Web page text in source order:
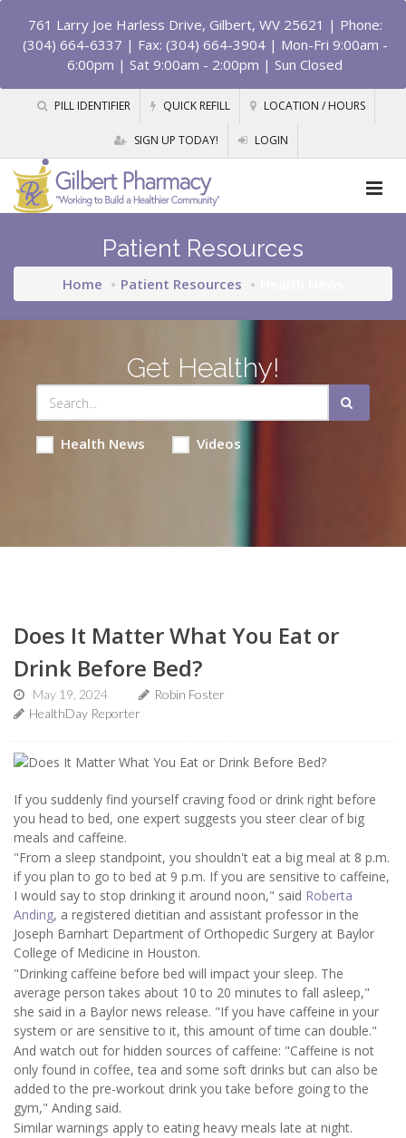
761 Larry Joe Harless Drive, Gilbert, WV 25621 | Phone:
(304) 664-6337 | Fax: (304) 664-3904 | Mon-Fri 9:00am -
6:00pm | Sat 9:00am - 2:00pm | Sun Closed
PILL IDENTIFIER QUICK REFILL LOCATION / HOURS
SIGN UP TODAY! LOGIN
Patient Resources
Home Patient Resources
Get Healthy!
Health News Videos
Does It Matter What You Eat or
Drink Before Bed?
May 19, 2024
Robin Foster
HealthDay Reporter
If you suddenly find yourself craving food or drink right before
you head to bed, one expert suggests you steer clear of big
meals and caffeine.
"From a sleep standpoint, you shouldn't eat a big meal at 8 p.m.
if you plan to go to bed at 9 p.m. If you are sensitive to caffeine,
I would say to stop drinking it around noon," said Roberta
Anding, a registered dietitian and assistant professor in the
Joseph Barnhart Department of Orthopedic Surgery at Baylor
College of Medicine in Houston.
"Drinking caffeine before bed will impact your sleep. The
average person takes about 10 to 20 minutes to fall asleep,"
she said in a Baylor news release. "If you have caffeine in your
system or are sensitive to it, this amount of time can double."
And watch out for hidden sources of caffeine: "Caffeine is not
only found in coffee, tea and some soft drinks but can also be
added to the pre-workout drink you take before going to the
gym," Anding said.
Similar warnings apply to eating heavy meals late at night.